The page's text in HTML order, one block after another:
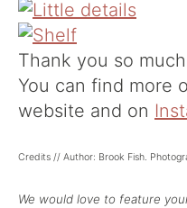
Thank you so
You can find more
website and on
Credits // Author: Brook Fish.
We would love to feature